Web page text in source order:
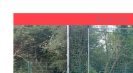
Out of stock